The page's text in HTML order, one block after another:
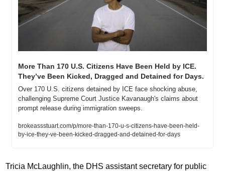
More Than 170 U.S. Citizens Have Been Held by ICE.
They’ve Been Kicked, Dragged and Detained for Days.
Over 170 U.S. citizens detained by ICE face shocking abuse,
challenging Supreme Court Justice Kavanaugh's claims about
prompt release during immigration sweeps.
brokeassstuart.com/p/more-than-170-u-s-citizens-have-been-held-
by-ice-they-ve-been-kicked-dragged-and-detained-for-days
Tricia McLaughlin, the DHS assistant secretary for public